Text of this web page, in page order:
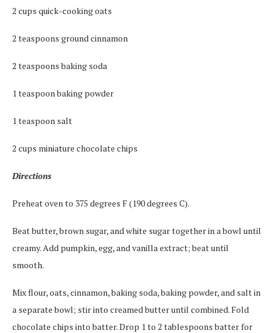
2 cups quick-cooking oats
2 teaspoons ground cinnamon
2 teaspoons baking soda
1 teaspoon baking powder
1 teaspoon salt
2 cups miniature chocolate chips
Directions
Preheat oven to 375 degrees F (190 degrees C).
Beat butter, brown sugar, and white sugar together in a bowl until
creamy. Add pumpkin, egg, and vanilla extract; beat until
smooth.
Mix flour, oats, cinnamon, baking soda, baking powder, and salt in
a separate bowl; stir into creamed butter until combined. Fold
chocolate chips into batter. Drop 1 to 2 tablespoons batter for